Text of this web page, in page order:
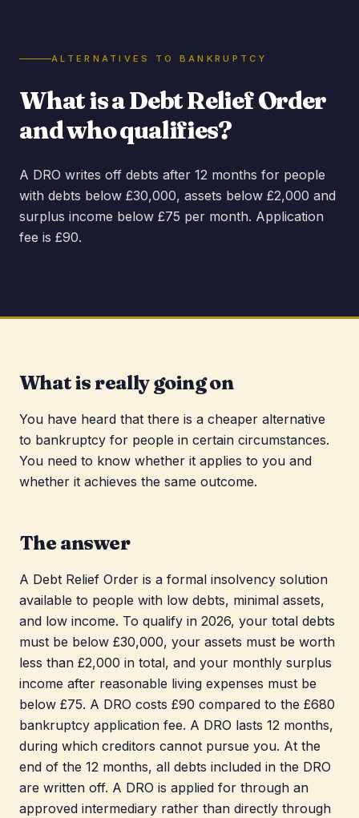
ALTERNATIVES TO BANKRUPTCY
What is a Debt Relief Order
and who qualifies?
A DRO writes off debts after 12 months for people
with debts below £30,000, assets below £2,000 and
surplus income below £75 per month. Application
fee is £90.
What is really going on
You have heard that there is a cheaper alternative
to bankruptcy for people in certain circumstances.
You need to know whether it applies to you and
whether it achieves the same outcome.
The answer
A Debt Relief Order is a formal insolvency solution
available to people with low debts, minimal assets,
and low income. To qualify in 2026, your total debts
must be below £30,000, your assets must be worth
less than £2,000 in total, and your monthly surplus
income after reasonable living expenses must be
below £75. A DRO costs £90 compared to the £680
bankruptcy application fee. A DRO lasts 12 months,
during which creditors cannot pursue you. At the
end of the 12 months, all debts included in the DRO
are written off. A DRO is applied for through an
approved intermediary rather than directly through